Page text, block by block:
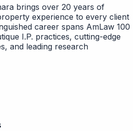
brings over 20 years of
experience to every client
career spans AmLaw 100
I.P. practices, cutting-edge
and leading research